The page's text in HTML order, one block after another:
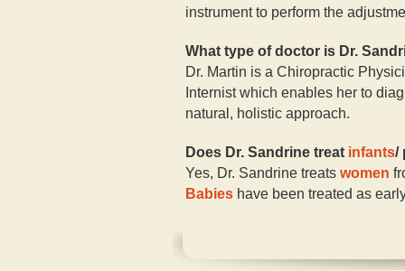
instrument to perform the
What type of doctor is Dr.
Dr. Martin is a Chiropractic
Internist which enables her to
natural, holistic approach.
Does Dr. Sandrine treat infants/
Yes, Dr. Sandrine treats women
Babies have been treated as